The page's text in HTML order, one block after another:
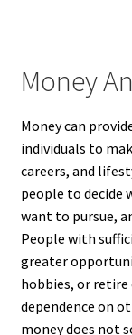
Money
Money can
individuals to
careers, and
people to decide
want to pursue,
People with
greater
hobbies, or retire
dependence on
money does not